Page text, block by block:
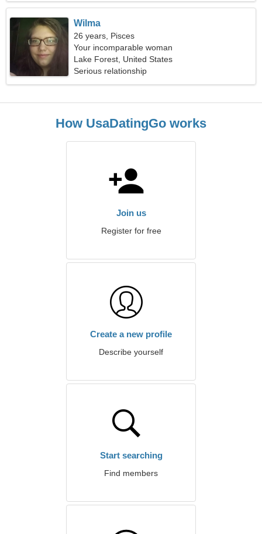
Wilma
26 years, Pisces
Your incomparable woman
Lake Forest, United States
Serious relationship
How UsaDatingGo works
Join us
Register for free
Create a new profile
Describe yourself
Start searching
Find members